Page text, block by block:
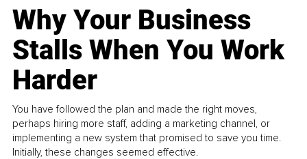
Why Your Business
Stalls When You Work
Harder
You have followed the plan and made the right moves,
perhaps hiring more staff, adding a marketing channel, or
implementing a new system that promised to save you time.
Initially, these changes seemed effective.